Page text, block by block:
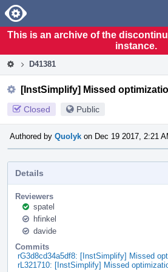
Home
This is an archive of the
instance.
D41381
[InstSimplify] Missed
Closed Public
Authored by Quolyk on Dec 19 2017, 2:21
Details
Reviewers
spatel
hfinkel
davide
Commits
rG3d8cd34a5df8: [InstSimplify] Missed
rL321710: [InstSimplify] Missed